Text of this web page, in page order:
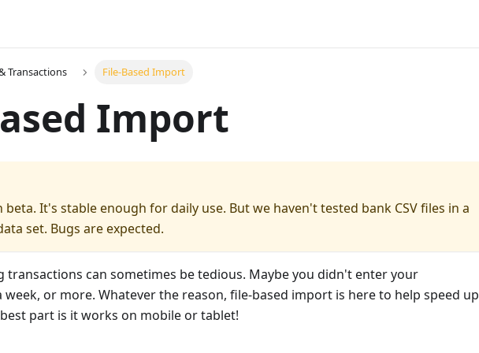
Transactions File-Based Import
Import
beta. It's stable enough for daily use. But we haven't tested bank CSV files in a
set. Bugs are expected.
transactions can sometimes be tedious. Maybe you didn't enter your
or more. Whatever the reason, file-based import is here to help speed up
part is it works on mobile or tablet!